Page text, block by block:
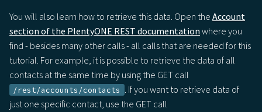
You will also learn how to retrieve this data. Open the Account
section of the PlentyONE REST documentation where you
find - besides many other calls - all calls that are needed for this
tutorial. For example, it is possible to retrieve the data of all
contacts at the same time by using the GET call
/rest/accounts/contacts
. If you want to retrieve data of
just one specific contact, use the GET call